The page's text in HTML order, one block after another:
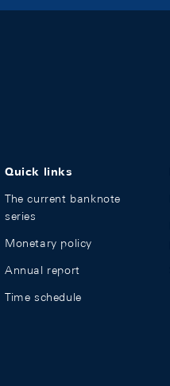
Quick links
The current banknote
series
Monetary policy
Annual report
Time schedule